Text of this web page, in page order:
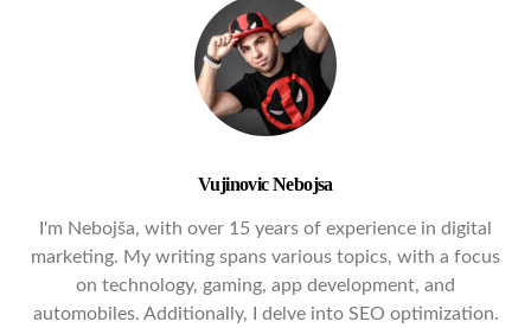
Vujinovic Nebojsa
I'm Nebojša, with over 15 years of experience in digital
marketing. My writing spans various topics, with a focus
on technology, gaming, app development, and
automobiles. Additionally, I delve into SEO optimization.